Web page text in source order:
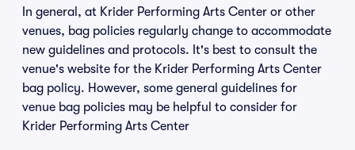
In general, at Krider Performing Arts Center or other
venues, bag policies regularly change to accommodate
new guidelines and protocols. It's best to consult the
venue's website for the Krider Performing Arts Center
bag policy. However, some general guidelines for
venue bag policies may be helpful to consider for
Krider Performing Arts Center